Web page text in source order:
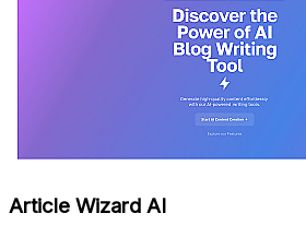
Article Wizard AI